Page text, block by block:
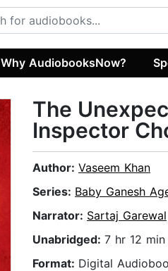
Why AudiobooksNow?
The
Inspector
Author: Vaseem Khan
Series: Baby Ganesh
Narrator: Sartaj Garewal
Unabridged: 7 hr 12 min
Format: Digital